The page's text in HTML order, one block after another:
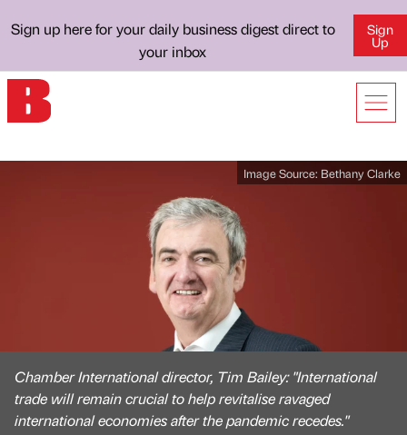
Sign up here for your daily business digest direct to
your inbox
Sign
Up
Image Source: Bethany Clarke
Chamber International director, Tim Bailey: "International
trade will remain crucial to help revitalise ravaged
international economies after the pandemic recedes."